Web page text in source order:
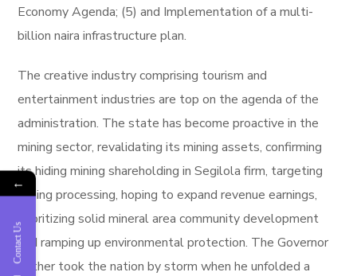
Economy Agenda; (5) and Implementation of a multi-
billion naira infrastructure plan.
The creative industry comprising tourism and
entertainment industries are top on the agenda of the
administration. The state has become proactive in the
mining sector, revalidating its mining assets, confirming
its hiding mining shareholding in Segilola firm, targeting
mining processing, hoping to expand revenue earnings,
prioritizing solid mineral area community development
and ramping up environmental protection. The Governor
further took the nation by storm when he unfolded a
←
Contact Us